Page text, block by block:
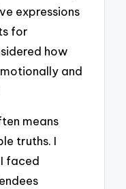
expressions
for
how
and
means
truths. I
faced